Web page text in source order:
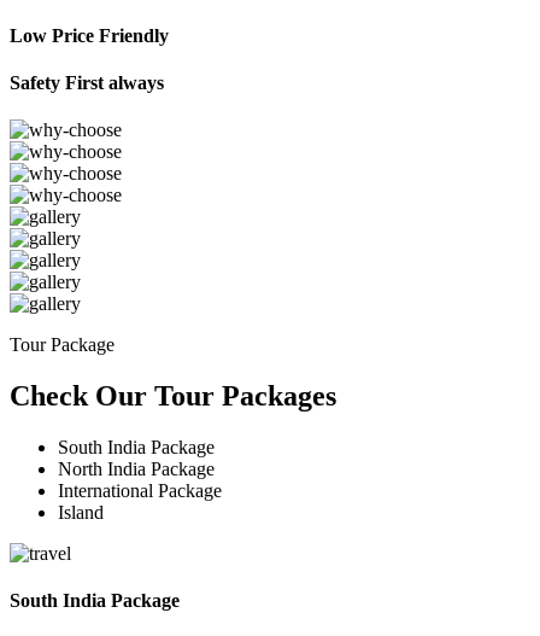
Low Price Friendly
Safety First always
Tour Package
Check Our Tour Packages
South India Package
North India Package
International Package
Island
South India Package